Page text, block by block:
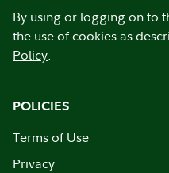
By using or logging on to
the use of cookies as
Policy.
POLICIES
Terms of Use
Privacy